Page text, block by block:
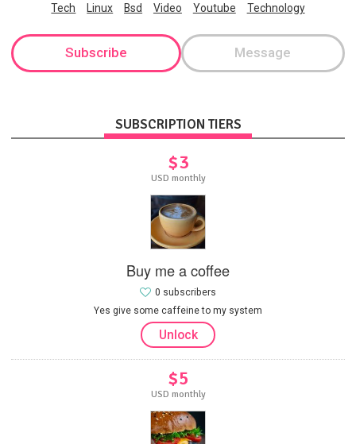
Tech
Linux Bsd Video Youtube Technology
Subscribe Message
SUBSCRIPTION TIERS
$3
USD monthly
Buy me a coffee
Yes give some caffeine to my system
0 subscribers
Unlock
$5
USD monthly